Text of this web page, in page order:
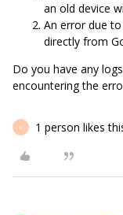
an old device
An error due
directly from
Do you have any
encountering the
F 1 person likes